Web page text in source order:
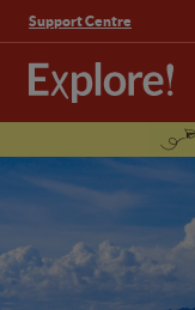
Support Centre